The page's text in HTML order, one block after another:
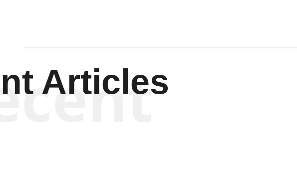
Articles